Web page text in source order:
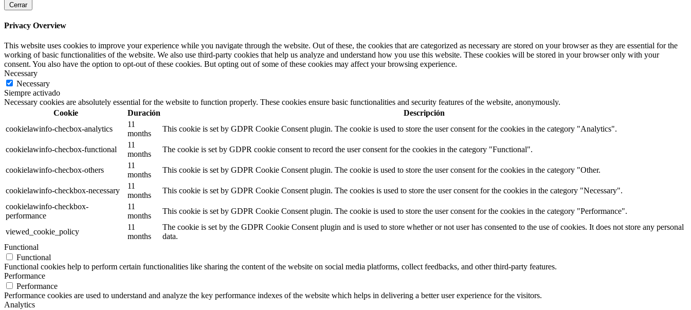
Cerrar
Privacy Overview
This website uses cookies to improve your experience while you navigate through the website. Out of these, the cookies that are categorized as necessary are stored on your browser as they are essential for the
working of basic functionalities of the website. We also use third-party cookies that help us analyze and understand how you use this website. These cookies will be stored in your browser only with your
consent. You also have the option to opt-out of these cookies. But opting out of some of these cookies may affect your browsing experience.
Necessary
Necessary
Siempre activado
Necessary cookies are absolutely essential for the website to function properly. These cookies ensure basic functionalities and security features of the website, anonymously.
Cookie
Duración
Descripción
cookielawinfo-checbox-analytics
11
months
This cookie is set by GDPR Cookie Consent plugin. The cookie is used to store the user consent for the cookies in the category "Analytics".
cookielawinfo-checbox-functional
11
months
The cookie is set by GDPR cookie consent to record the user consent for the cookies in the category "Functional".
cookielawinfo-checbox-others
11
months
This cookie is set by GDPR Cookie Consent plugin. The cookie is used to store the user consent for the cookies in the category "Other.
cookielawinfo-checkbox-necessary
11
months
This cookie is set by GDPR Cookie Consent plugin. The cookies is used to store the user consent for the cookies in the category "Necessary".
cookielawinfo-checkbox-
performance
11
months
This cookie is set by GDPR Cookie Consent plugin. The cookie is used to store the user consent for the cookies in the category "Performance".
viewed_cookie_policy
11
months
The cookie is set by the GDPR Cookie Consent plugin and is used to store whether or not user has consented to the use of cookies. It does not store any personal
data.
Functional
Functional
Functional cookies help to perform certain functionalities like sharing the content of the website on social media platforms, collect feedbacks, and other third-party features.
Performance
Performance
Performance cookies are used to understand and analyze the key performance indexes of the website which helps in delivering a better user experience for the visitors.
Analytics